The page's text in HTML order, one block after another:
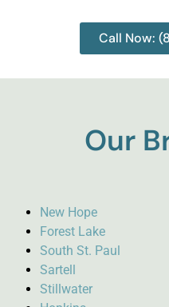
Call Now:
Our
New Hope
Forest Lake
South St. Paul
Sartell
Stillwater